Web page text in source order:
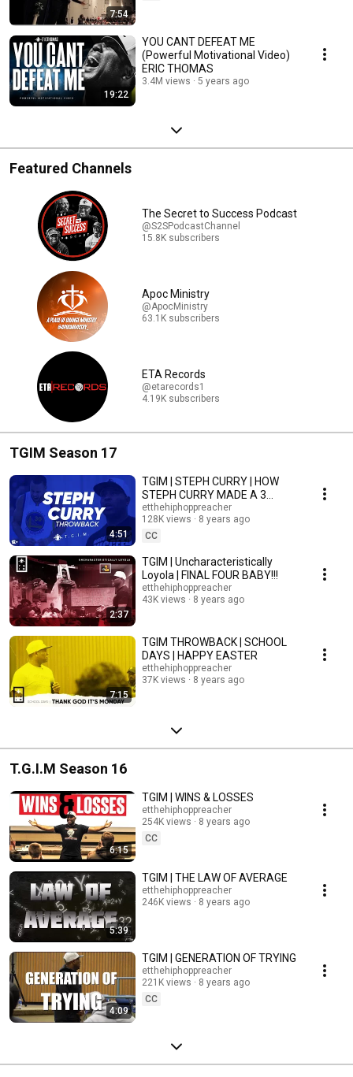
7:54
19:22
YOU CANT DEFEAT ME
(Powerful Motivational Video)
ERIC THOMAS
3.4M views 5 years ago
Featured Channels
The Secret to Success Podcast
@S2SPodcastChannel
15.8K subscribers
Apoc Ministry
@ApocMinistry
63.1K subscribers
ETA Records
@etarecords1
4.19K subscribers
TGIM Season 17
4:51
TGIM | STEPH CURRY | HOW
STEPH CURRY MADE A 3
POINTER WITH HIS EYES
CLOSED!
etthehiphoppreacher
128K views
8 years ago
CC
2:37
TGIM | Uncharacteristically
Loyola | FINAL FOUR BABY!!!
etthehiphoppreacher
43K views
8 years ago
7:15
TGIM THROWBACK | SCHOOL
DAYS | HAPPY EASTER
etthehiphoppreacher
37K views
8 years ago
T.G.I.M Season 16
6:15
TGIM | WINS & LOSSES
etthehiphoppreacher
254K views
8 years ago
CC
5:39
TGIM | THE LAW OF AVERAGE
etthehiphoppreacher
246K views
8 years ago
4:09
TGIM | GENERATION OF TRYING
etthehiphoppreacher
221K views
8 years ago
CC